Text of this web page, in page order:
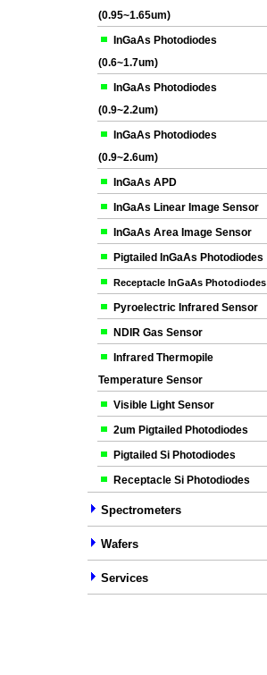
(0.95~1.65um)
InGaAs Photodiodes
(0.6~1.7um)
InGaAs Photodiodes
(0.9~2.2um)
InGaAs Photodiodes
(0.9~2.6um)
InGaAs APD
InGaAs Linear Image Sensor
InGaAs Area Image Sensor
Pigtailed InGaAs Photodiodes
Receptacle InGaAs Photodiodes
Pyroelectric Infrared Sensor
NDIR Gas Sensor
Infrared Thermopile
Temperature Sensor
Visible Light Sensor
2um Pigtailed Photodiodes
Pigtailed Si Photodiodes
Receptacle Si Photodiodes
Spectrometers
Wafers
Services